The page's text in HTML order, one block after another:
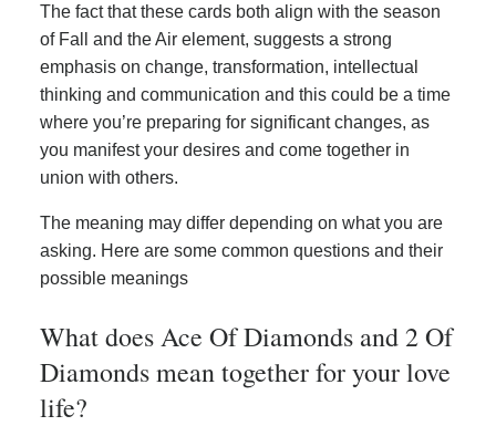
The fact that these cards both align with the season
of Fall and the Air element, suggests a strong
emphasis on change, transformation, intellectual
thinking and communication and this could be a time
where you’re preparing for significant changes, as
you manifest your desires and come together in
union with others.
The meaning may differ depending on what you are
asking. Here are some common questions and their
possible meanings
What does Ace Of Diamonds and 2 Of
Diamonds mean together for your love
life?